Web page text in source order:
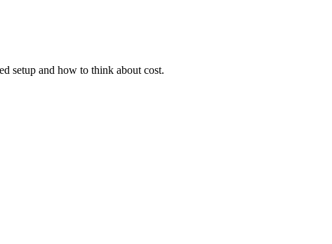
setup and how to think about cost.